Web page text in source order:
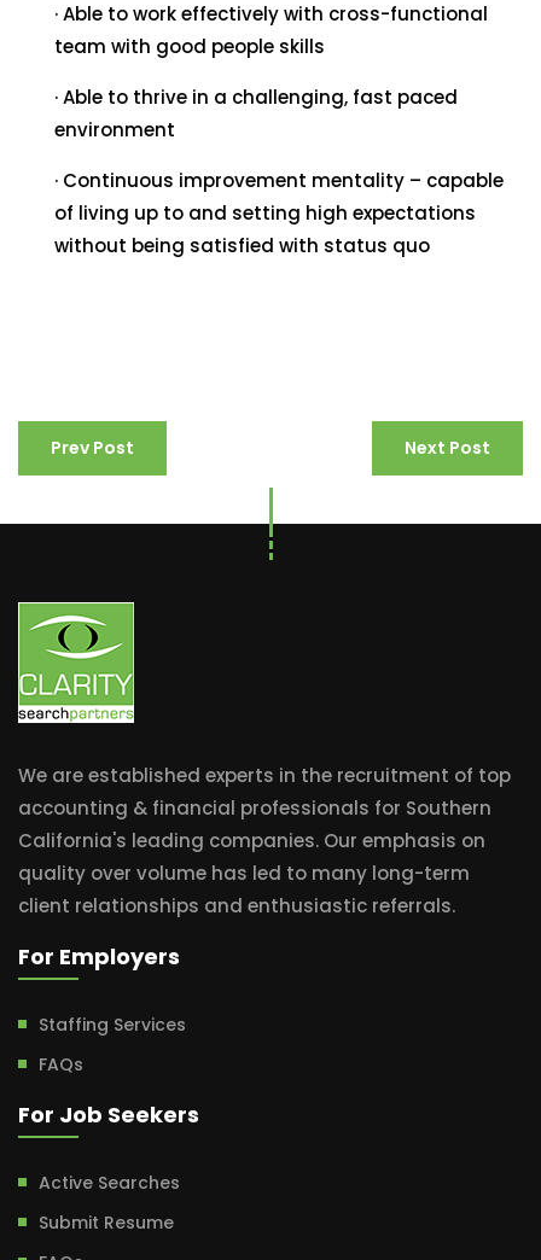
· Able to work effectively with cross-functional
team with good people skills
· Able to thrive in a challenging, fast paced
environment
· Continuous improvement mentality – capable
of living up to and setting high expectations
without being satisfied with status quo
Prev Post Next Post
We are established experts in the recruitment of top
accounting & financial professionals for Southern
California's leading companies. Our emphasis on
quality over volume has led to many long-term
client relationships and enthusiastic referrals.
For Employers
Staffing Services
FAQs
For Job Seekers
Active Searches
Submit Resume